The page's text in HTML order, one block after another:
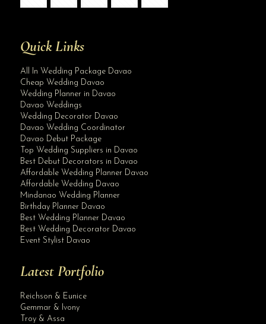
Quick Links
All In Wedding Package Davao
Cheap Wedding Davao
Wedding Planner in Davao
Davao Weddings
Wedding Decorator Davao
Davao Wedding Coordinator
Davao Debut Package
Top Wedding Suppliers in Davao
Best Debut Decorators in Davao
Affordable Wedding Planner Davao
Affordable Wedding Davao
Mindanao Wedding Planner
Birthday Planner Davao
Best Wedding Planner Davao
Best Wedding Decorator Davao
Event Stylist Davao
Latest Portfolio
Reichson & Eunice
Gemmar & Ivony
Troy & Assa